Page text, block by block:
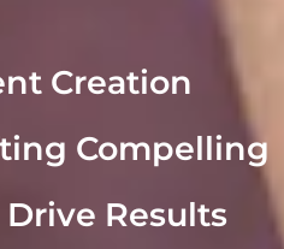
Creation
Compelling
Results